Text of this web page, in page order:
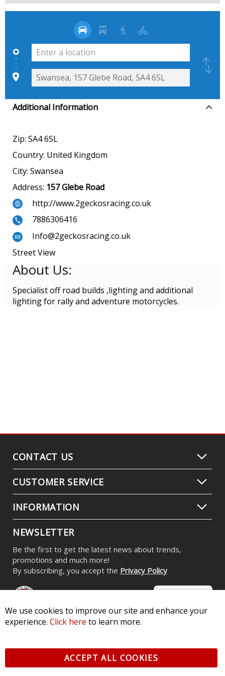
Additional Information
Zip: SA4 6SL
Country: United Kingdom
City: Swansea
Address: 157 Glebe Road
http://www.2geckosracing.co.uk
7886306416
Info@2geckosracing.co.uk
Street View
About Us:
Specialist off road builds ,lighting and additional
lighting for rally and adventure motorcycles.
CONTACT US
CUSTOMER SERVICE
INFORMATION
NEWSLETTER
Be the first to get the latest news about trends,
promotions and much more!
By subscribing, you accept the Privacy Policy
Pkwy, St Charles, MO 63301 - Terms of Service & Privacy
All logos and vehicle images displayed here are the property of
We use cookies to improve our site and enhance your
experience. Click here to learn more.
ACCEPT ALL COOKIES